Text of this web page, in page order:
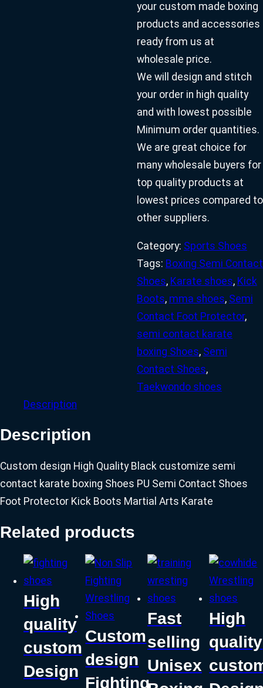
your custom made boxing
products and accessories
ready from us at
wholesale price.
We will design and stitch
your order in high quality
and with lowest possible
Minimum order quantities.
We are great choice for
many wholesale buyers for
top quality products at
lowest prices compared to
other suppliers.
Category: Sports Shoes
Tags: Boxing Semi Contact
Shoes, Karate shoes, Kick
Boots, mma shoes, Semi
Contact Foot Protector,
semi contact karate
boxing Shoes, Semi
Contact Shoes,
Taekwondo shoes
Description
Description
Custom design High Quality Black customize semi
contact karate boxing Shoes PU Semi Contact Shoes
Foot Protector Kick Boots Martial Arts Karate
Related products
High
quality
custom
Design
Custom
design
Fighting
Fast
selling
Unisex
High
quality